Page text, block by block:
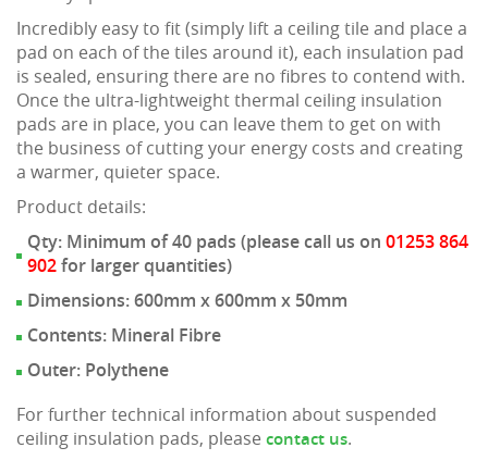
Incredibly easy to fit (simply lift a ceiling tile and place a
pad on each of the tiles around it), each insulation pad
is sealed, ensuring there are no fibres to contend with.
Once the ultra-lightweight thermal ceiling insulation
pads are in place, you can leave them to get on with
the business of cutting your energy costs and creating
a warmer, quieter space.
Product details:
Qty: Minimum of 40 pads (please call us on 01253 864
902for larger quantities)
Dimensions: 600mm x 600mm x 50mm
Contents: Mineral Fibre
Outer: Polythene
For further technical information about suspended
ceiling insulation pads, please contact us.